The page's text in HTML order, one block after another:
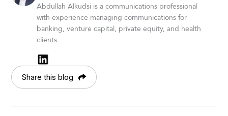
Abdullah Alkudsi is a communications professional
with experience managing communications for
banking, venture capital, private equity, and health
clients.
Share this blog